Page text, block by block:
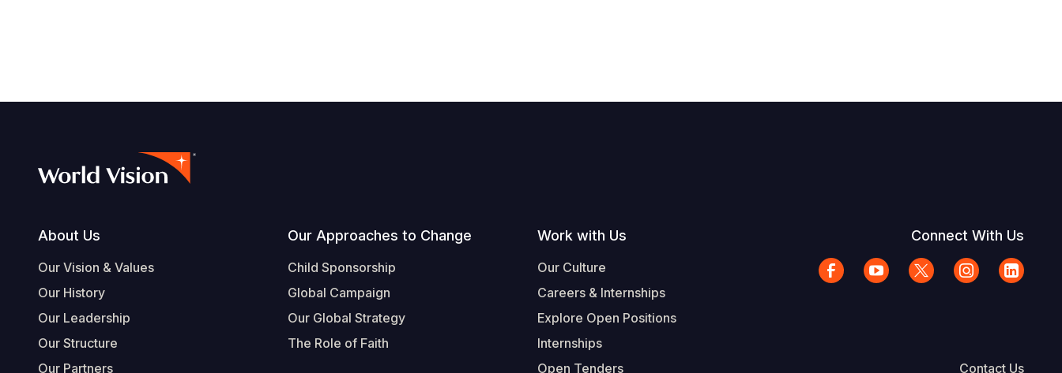
Footer
About Us
Our Vision & Values
Our History
Our Leadership
Our Structure
Our Partners
Our Approaches to Change
Child Sponsorship
Global Campaign
Our Global Strategy
The Role of Faith
Work with Us
Our Culture
Careers & Internships
Explore Open Positions
Internships
Open Tenders
Connect With Us
Contact Us